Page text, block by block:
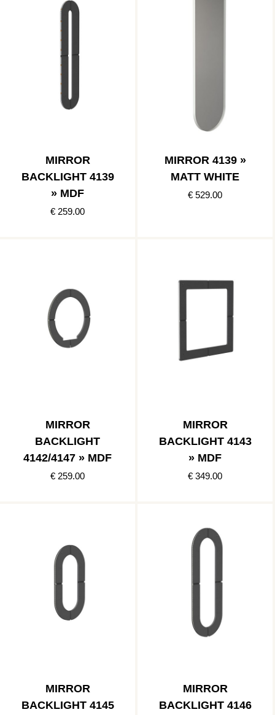
MIRROR
BACKLIGHT 4139
» MDF
€ 259.00
MIRROR 4139 »
MATT WHITE
€ 529.00
MIRROR
BACKLIGHT
4142/4147 » MDF
€ 259.00
MIRROR
BACKLIGHT 4143
» MDF
€ 349.00
MIRROR
BACKLIGHT 4145
MIRROR
BACKLIGHT 4146